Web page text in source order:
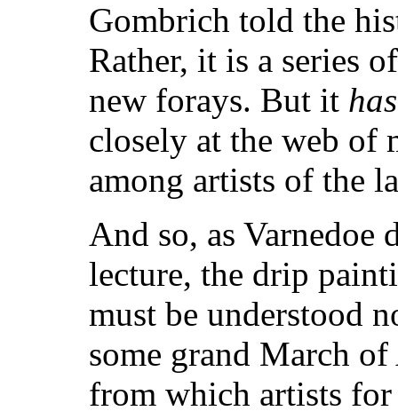
Gombrich told the
Rather, it is a series
new forays. But it has
closely at the web of
among artists of the
And so, as Varnedoe
lecture, the drip
must be understood
some grand March
from which artists